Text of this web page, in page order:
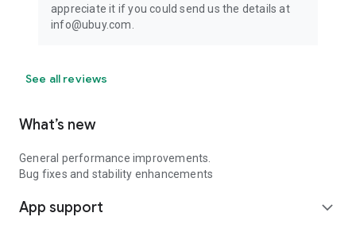
appreciate it if you could send us the details at
info@ubuy.com.
See all reviews
What’s new
General performance improvements.
Bug fixes and stability enhancements
App support expand_more